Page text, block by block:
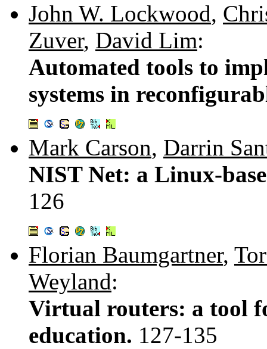
John W. Lockwood,
Zuver, David Lim:
Automated tools to
systems in
Mark Carson, Darrin
NIST Net: a Linux-
126
Florian Baumgartner,
Weyland:
Virtual routers: a tool
education. 127-135